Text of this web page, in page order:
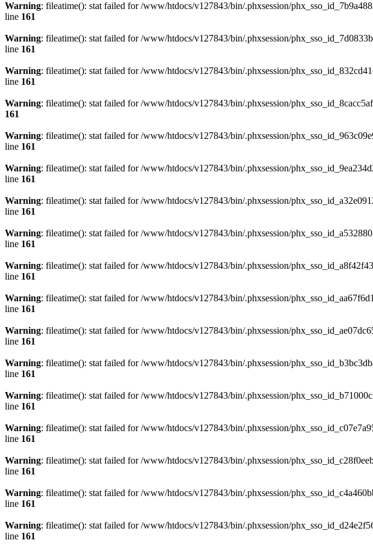
Warning: fileatime(): stat failed for /www/htdocs/v127843/bin/.phxsession/
line 161
Warning: fileatime(): stat failed for /www/htdocs/v127843/bin/.phxsession/
line 161
Warning: fileatime(): stat failed for /www/htdocs/v127843/bin/.phxsession/
line 161
Warning: fileatime(): stat failed for /www/htdocs/v127843/bin/.phxsession/
161
Warning: fileatime(): stat failed for /www/htdocs/v127843/bin/.phxsession/
line 161
Warning: fileatime(): stat failed for /www/htdocs/v127843/bin/.phxsession/
line 161
Warning: fileatime(): stat failed for /www/htdocs/v127843/bin/.phxsession/
line 161
Warning: fileatime(): stat failed for /www/htdocs/v127843/bin/.phxsession/
line 161
Warning: fileatime(): stat failed for /www/htdocs/v127843/bin/.phxsession/
line 161
Warning: fileatime(): stat failed for /www/htdocs/v127843/bin/.phxsession/
line 161
Warning: fileatime(): stat failed for /www/htdocs/v127843/bin/.phxsession/
line 161
Warning: fileatime(): stat failed for /www/htdocs/v127843/bin/.phxsession/
line 161
Warning: fileatime(): stat failed for /www/htdocs/v127843/bin/.phxsession/
line 161
Warning: fileatime(): stat failed for /www/htdocs/v127843/bin/.phxsession/
line 161
Warning: fileatime(): stat failed for /www/htdocs/v127843/bin/.phxsession/
line 161
Warning: fileatime(): stat failed for /www/htdocs/v127843/bin/.phxsession/
line 161
Warning: fileatime(): stat failed for /www/htdocs/v127843/bin/.phxsession/
line 161